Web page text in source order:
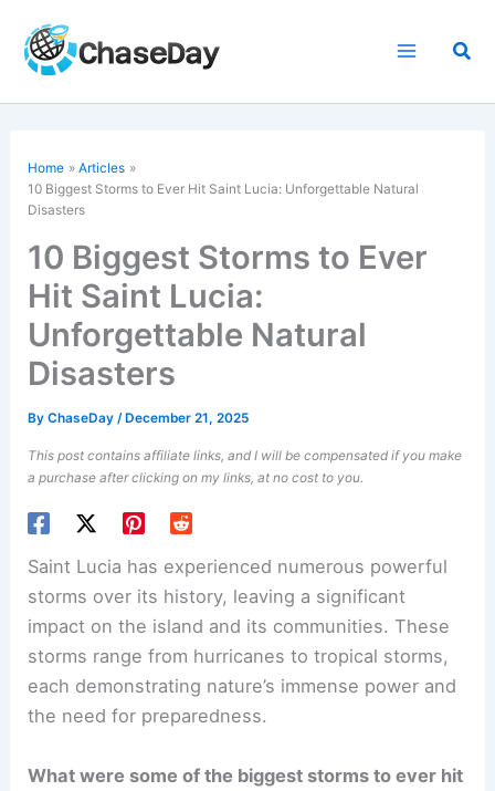
content
Home
Articles
10 Biggest Storms to Ever Hit Saint Lucia: Unforgettable Natural
Disasters
10 Biggest Storms to Ever
Hit Saint Lucia:
Unforgettable Natural
Disasters
ByChaseDay/ December 21, 2025
This post contains affiliate links, and I will be compensated if you make
a purchase after clicking on my links, at no cost to you.
Saint Lucia has experienced numerous powerful
storms over its history, leaving a significant
impact on the island and its communities. These
storms range from hurricanes to tropical storms,
each demonstrating nature’s immense power and
the need for preparedness.
What were some of the biggest storms to ever hit